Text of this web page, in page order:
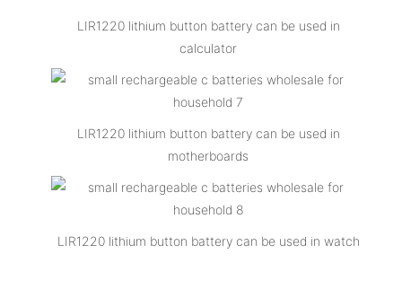
LIR1220 lithium button battery can be used in
calculator
LIR1220 lithium button battery can be used in
motherboards
LIR1220 lithium button battery can be used in watch